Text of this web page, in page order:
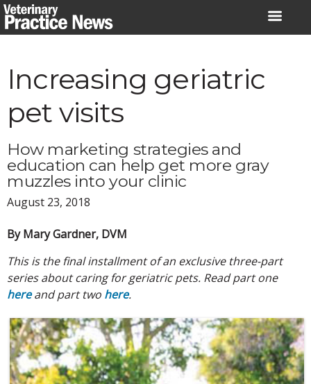
Skip
to
Increasing geriatric
pet visits
How marketing strategies and
education can help get more gray
muzzles into your clinic
August 23, 2018
By Mary Gardner, DVM
This is the final installment of an exclusive three-part
series about caring for geriatric pets. Read part one
hereand part two here.